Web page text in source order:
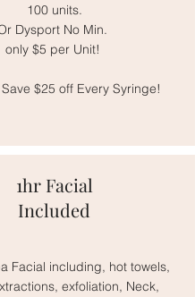
100 units.
Dysport No Min.
only $5 per Unit!
Save $25 off Every Syringe!
1hr Facial
Included
Facial including, hot towels,
exfoliation, Neck,